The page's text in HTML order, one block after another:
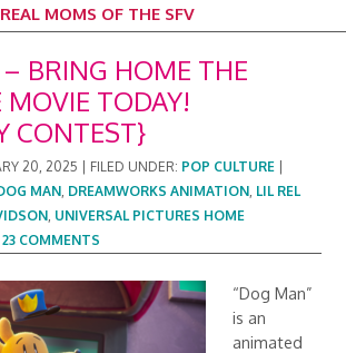
REAL MOMS OF THE SFV
BRING HOME THE
MOVIE TODAY!
CONTEST}
20, 2025 FILED UNDER: POP CULTURE
MAN, DREAMWORKS ANIMATION, LIL REL
, UNIVERSAL PICTURES HOME
23 COMMENTS
“Dog Man”
is an
animated